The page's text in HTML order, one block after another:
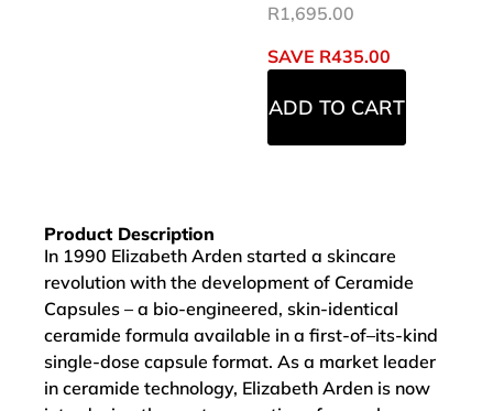
R1,695.00
SAVE R435.00
ADD TO CART
Product Description
In 1990 Elizabeth Arden started a skincare
revolution with the development of Ceramide
Capsules – a bio-engineered, skin-identical
ceramide formula available in a first-of–its-kind
single-dose capsule format. As a market leader
in ceramide technology, Elizabeth Arden is now